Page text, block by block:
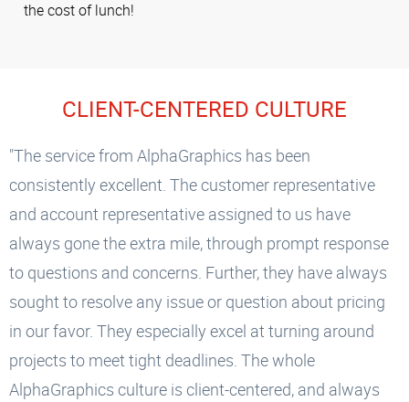
the cost of lunch!
CLIENT-CENTERED CULTURE
"The service from AlphaGraphics has been
consistently excellent. The customer representative
and account representative assigned to us have
always gone the extra mile, through prompt response
to questions and concerns. Further, they have always
sought to resolve any issue or question about pricing
in our favor. They especially excel at turning around
projects to meet tight deadlines. The whole
AlphaGraphics culture is client-centered, and always